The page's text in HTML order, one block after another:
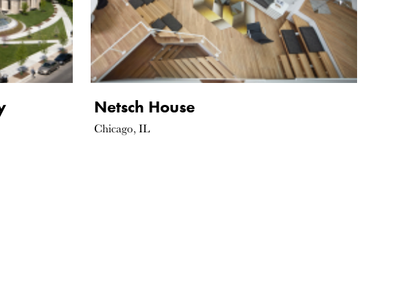
Netsch House
Chicago, IL